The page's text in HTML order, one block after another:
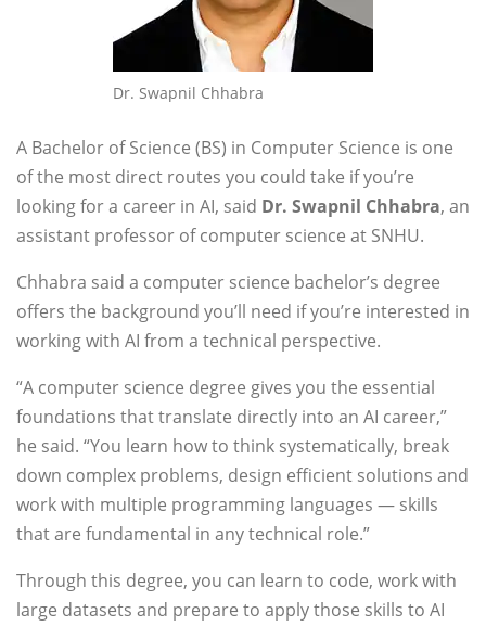
Dr. Swapnil Chhabra
A Bachelor of Science (BS) in Computer Science is one
of the most direct routes you could take if you’re
looking for a career in AI, said Dr. Swapnil Chhabra, an
assistant professor of computer science at SNHU.
Chhabra said a computer science bachelor’s degree
offers the background you’ll need if you’re interested in
working with AI from a technical perspective.
“A computer science degree gives you the essential
foundations that translate directly into an AI career,”
he said. “You learn how to think systematically, break
down complex problems, design efficient solutions and
work with multiple programming languages — skills
that are fundamental in any technical role.”
Through this degree, you can learn to code, work with
large datasets and prepare to apply those skills to AI